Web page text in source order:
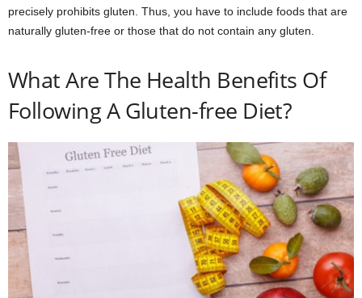
precisely prohibits gluten. Thus, you have to include foods that are
naturally gluten-free or those that do not contain any gluten.
What Are The Health Benefits Of
Following A Gluten-free Diet?